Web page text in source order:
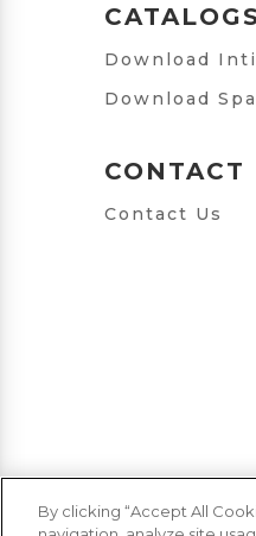
CATALOGS
Download
Download
CONTACT
Contact Us
By clicking “Accept All